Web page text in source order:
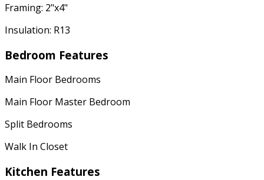
Framing: 2"x4"
Insulation: R13
Bedroom Features
Main Floor Bedrooms
Main Floor Master Bedroom
Split Bedrooms
Walk In Closet
Kitchen Features